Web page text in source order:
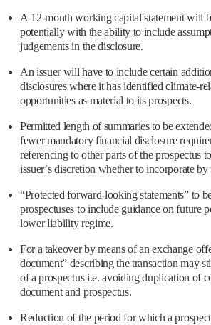
A 12-month working capital statement will
potentially with the ability to include
judgements in the disclosure.
An issuer will have to include certain
disclosures where it has identified climate-
opportunities as material to its prospects.
Permitted length of summaries to be
fewer mandatory financial disclosure
referencing to other parts of the prospectus
issuer’s discretion whether to incorporate
“Protected forward-looking statements” to
prospectuses to include guidance on future
lower liability regime.
For a takeover by means of an exchange
document” describing the transaction may
of a prospectus i.e. avoiding duplication of
document and prospectus.
Reduction of the period for which a